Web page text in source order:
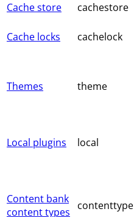
Cache store cachestore
Cache locks cachelock
Themes theme
Local plugins local
Content bank
content types
contenttype